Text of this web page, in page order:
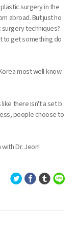
surgery in the
abroad. But just ho
techniques?
to get something do
most well-know
there isn't a set b
people choose to
Dr. Jeon!